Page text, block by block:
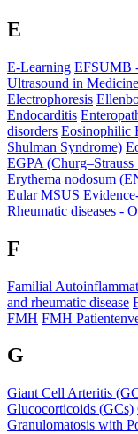
E
E-Learning EFSUMB
Ultrasound in
Electrophoresis
Endocarditis
disorders Eosinophilic
Shulman Syndrome)
EGPA (Churg–Strauss
Erythema nodosum
Eular MSUS
Rheumatic diseases -
F
Familial
and rheumatic disease
FMH FMH
G
Giant Cell Arteritis
Glucocorticoids (GCs)
Granulomatosis with